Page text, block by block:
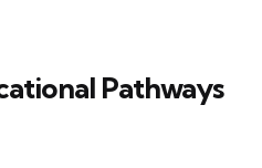
Pathways